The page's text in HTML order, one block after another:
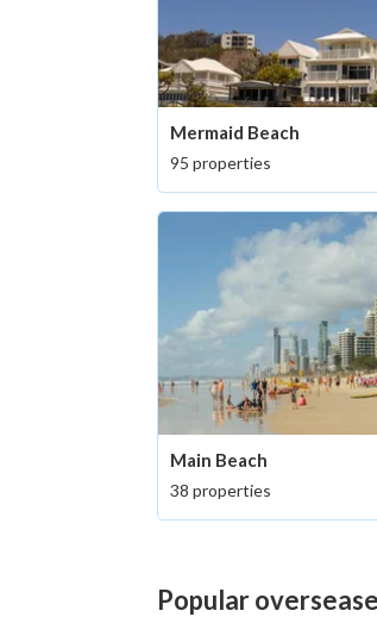
Mermaid Beach
95 properties
Main Beach
38 properties
Popular